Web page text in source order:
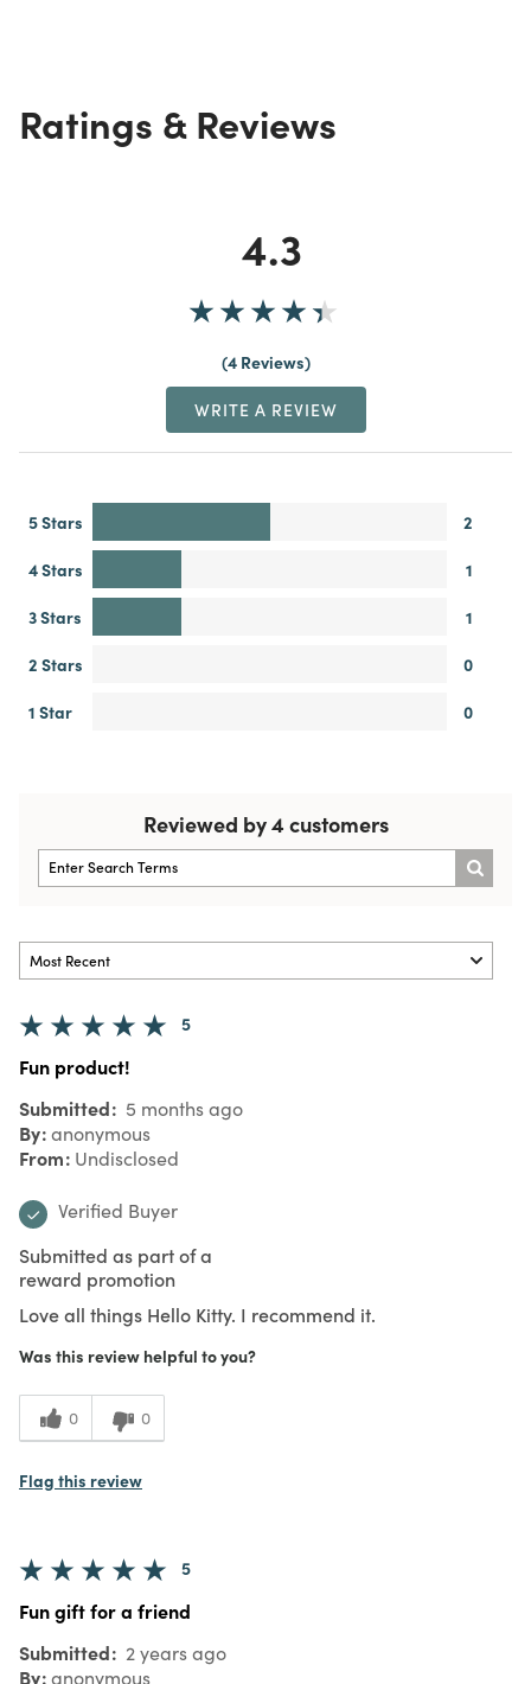
Ratings & Reviews
4.3
4 Reviews
WRITE A REVIEW
5 Stars
2
4 Stars
1
3 Stars
1
2 Stars
0
1 Star
0
Reviewed by 4 customers
5
Fun product!
Submitted 5 months ago
By anonymous
From Undisclosed
Verified Buyer
Submitted as part of a
reward promotion
Love all things Hello Kitty. I recommend it.
Was this review helpful to you?
0 0
Flag this review
5
Fun gift for a friend
Submitted 2 years ago
By anonymous